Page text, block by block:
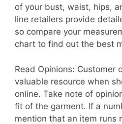
of your bust, waist, hips,
line retailers provide
so compare your
chart to find out the best
Read Opinions: Customer
valuable resource when
online. Take note of
fit of the garment. If a
mention that an item runs